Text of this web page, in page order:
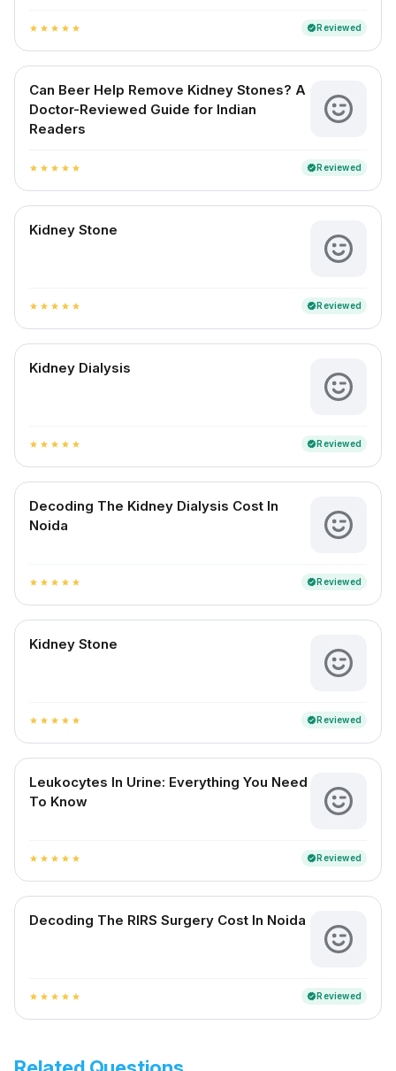
star star star star star verifiedReviewed
Can Beer Help Remove Kidney Stones? A
Doctor-Reviewed Guide for Indian
Readers
star star star star star verifiedReviewed
Kidney Stone
star star star star star verifiedReviewed
Kidney Dialysis
star star star star star verifiedReviewed
Decoding The Kidney Dialysis Cost In
Noida
star star star star star verifiedReviewed
Kidney Stone
star star star star star verifiedReviewed
Leukocytes In Urine: Everything You Need
To Know
star star star star star verifiedReviewed
Decoding The RIRS Surgery Cost In Noida
star star star star star verifiedReviewed